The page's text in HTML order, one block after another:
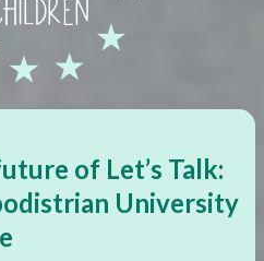
of Let’s Talk:
University